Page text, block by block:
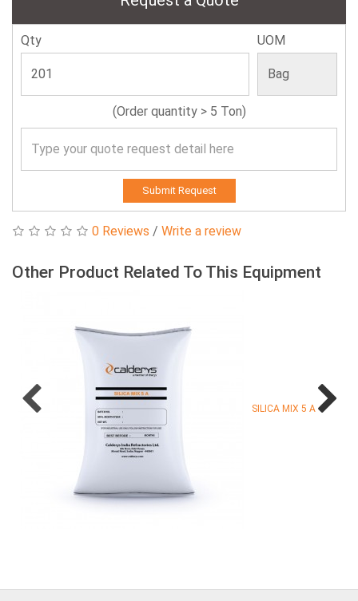
Qty UOM
(Order quantity > 5 Ton)
Submit Request
0 Reviews / Write a review
Other Product Related To This Equipment
SILICA MIX 5 A